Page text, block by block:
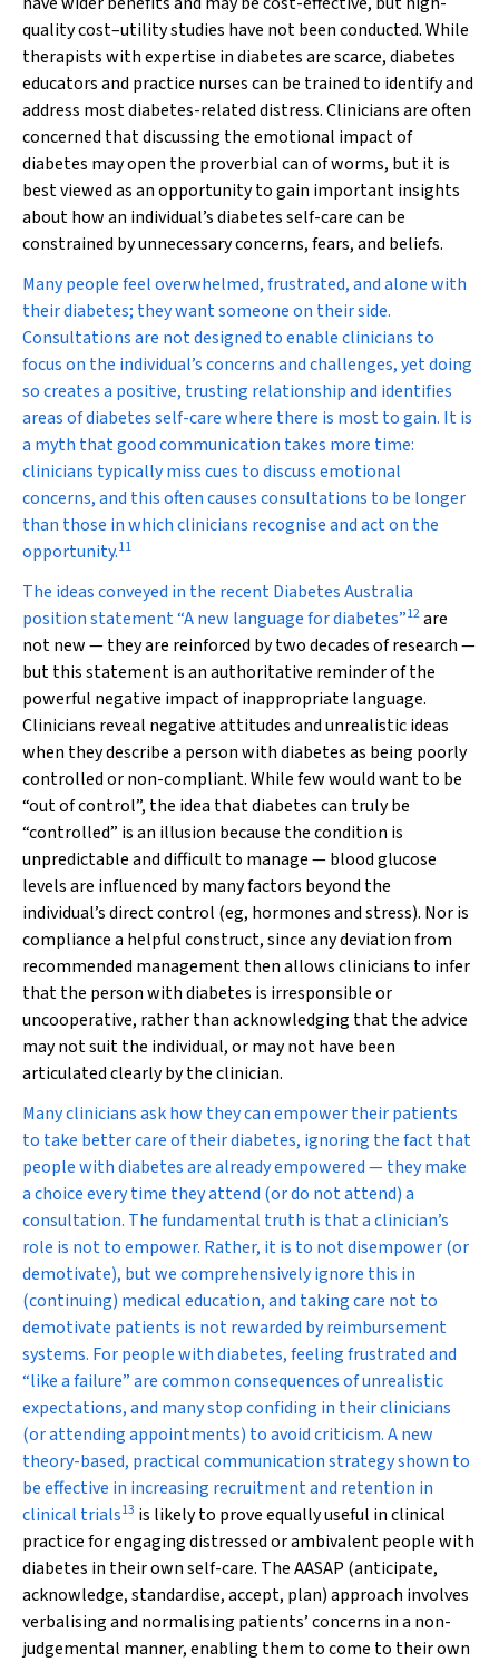
quality cost–utility studies have not been conducted. While
therapists with expertise in diabetes are scarce, diabetes
educators and practice nurses can be trained to identify and
address most diabetes-related distress. Clinicians are often
concerned that discussing the emotional impact of
diabetes may open the proverbial can of worms, but it is
best viewed as an opportunity to gain important insights
about how an individual’s diabetes self-care can be
constrained by unnecessary concerns, fears, and beliefs.
Many people feel overwhelmed, frustrated, and alone with
their diabetes; they want someone on their side.
Consultations are not designed to enable clinicians to
focus on the individual’s concerns and challenges, yet doing
so creates a positive, trusting relationship and identifies
areas of diabetes self-care where there is most to gain. It is
a myth that good communication takes more time:
clinicians typically miss cues to discuss emotional
concerns, and this often causes consultations to be longer
than those in which clinicians recognise and act on the
opportunity.11
The ideas conveyed in the recent Diabetes Australia
position statement “A new language for diabetes”12are
not new — they are reinforced by two decades of research —
but this statement is an authoritative reminder of the
powerful negative impact of inappropriate language.
Clinicians reveal negative attitudes and unrealistic ideas
when they describe a person with diabetes as being poorly
controlled or non-compliant. While few would want to be
“out of control”, the idea that diabetes can truly be
“controlled” is an illusion because the condition is
unpredictable and difficult to manage — blood glucose
levels are influenced by many factors beyond the
individual’s direct control (eg, hormones and stress). Nor is
compliance a helpful construct, since any deviation from
recommended management then allows clinicians to infer
that the person with diabetes is irresponsible or
uncooperative, rather than acknowledging that the advice
may not suit the individual, or may not have been
articulated clearly by the clinician.
Many clinicians ask how they can empower their patients
to take better care of their diabetes, ignoring the fact that
people with diabetes are already empowered — they make
a choice every time they attend (or do notattend) a
consultation. The fundamental truth is that a clinician’s
role is not to empower. Rather, it is to not disempower (or
demotivate), but we comprehensively ignore this in
(continuing) medical education, and taking care not to
demotivate patients is not rewarded by reimbursement
systems. For people with diabetes, feeling frustrated and
“like a failure” are common consequences of unrealistic
expectations, and many stop confiding in their clinicians
(or attending appointments) to avoid criticism. A new
theory-based, practical communication strategy shown to
be effective in increasing recruitment and retention in
clinical trials13 is likely to prove equally useful in clinical
practice for engaging distressed or ambivalent people with
diabetes in their own self-care. The AASAP (anticipate,
acknowledge, standardise, accept, plan) approach involves
verbalising and normalising patients’ concerns in a non-
judgemental manner, enabling them to come to their own